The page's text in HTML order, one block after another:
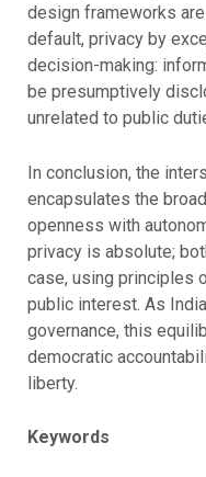
design frameworks
default, privacy by
decision-making:
be presumptively
unrelated to public
In conclusion, the
encapsulates the
openness with
privacy is absolute;
case, using principles
public interest. As
governance, this
democratic
liberty.
Keywords